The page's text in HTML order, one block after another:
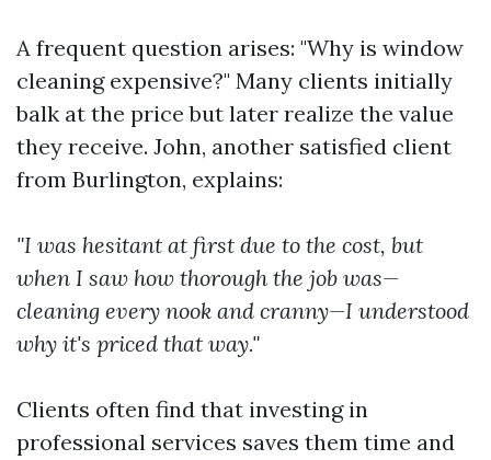
A frequent question arises: "Why is window
cleaning expensive?" Many clients initially
balk at the price but later realize the value
they receive. John, another satisfied client
from Burlington, explains:
"I was hesitant at first due to the cost, but
when I saw how thorough the job was—
cleaning every nook and cranny—I understood
why it's priced that way."
Clients often find that investing in
professional services saves them time and